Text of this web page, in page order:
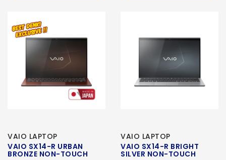
VAIO LAPTOP
VAIO SX14-R URBAN
BRONZE NON-TOUCH
VAIO LAPTOP
VAIO SX14-R BRIGHT
SILVER NON-TOUCH